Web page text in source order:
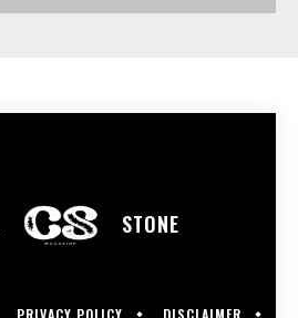
STONE
PRIVACY POLICY DISCLAIMER